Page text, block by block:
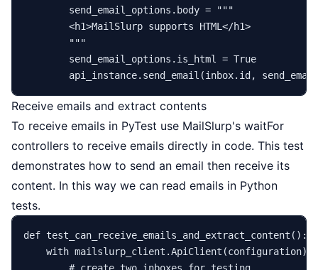
        send_email_options.body =
"""
        <h1>MailSlurp supports HTML</h1>
        """
        send_email_options.is_html =
True
        api_instance.send_email(inbox.
id
Receive emails and extract contents
To receive emails in PyTest use MailSlurp's waitFor
controllers to receive emails directly in code. This test
demonstrates how to send an email then receive its
content. In this way we can read emails in Python
tests.
def test_can_receive_emails_and_extract_content ():
with mailslurp_client.ApiClient(configuration)